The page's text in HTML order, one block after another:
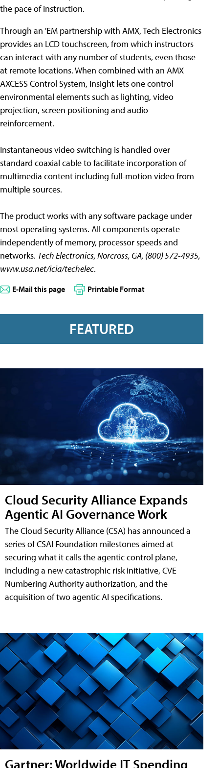
the pace of instruction.
Through an 'EM partnership with AMX, Tech Electronics
provides an LCD touchscreen, from which instructors
can interact with any number of students, even those
at remote locations. When combined with an AMX
AXCESS Control System, Insight lets one control
environmental elements such as lighting, video
projection, screen positioning and audio
reinforcement.
Instantaneous video switching is handled over
standard coaxial cable to facilitate incorporation of
multimedia content including full-motion video from
multiple sources.
The product works with any software package under
most operating systems. All components operate
independently of memory, processor speeds and
networks. Tech Electronics, Norcross, GA, (800) 572-4935,
www.usa.net/icia/techelec.
E-Mail this page Printable Format
FEATURED
Cloud Security Alliance Expands
Agentic AI Governance Work
The Cloud Security Alliance (CSA) has announced a
series of CSAI Foundation milestones aimed at
securing what it calls the agentic control plane,
including a new catastrophic risk initiative, CVE
Numbering Authority authorization, and the
acquisition of two agentic AI specifications.
Gartner: Worldwide IT Spending